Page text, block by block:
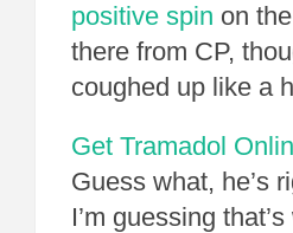
positive spin on
there from CP,
coughed up like a
Get Tramadol
Guess what, he’s
I’m guessing